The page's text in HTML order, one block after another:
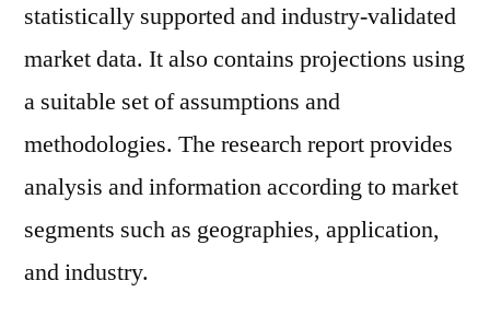
statistically supported and industry-validated
market data. It also contains projections using
a suitable set of assumptions and
methodologies. The research report provides
analysis and information according to market
segments such as geographies, application,
and industry.